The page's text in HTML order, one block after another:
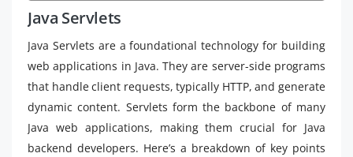
Java Servlets
Java Servlets are a foundational technology for building
web applications in Java. They are server-side programs
that handle client requests, typically HTTP, and generate
dynamic content. Servlets form the backbone of many
Java web applications, making them crucial for Java
backend developers. Here’s a breakdown of key points